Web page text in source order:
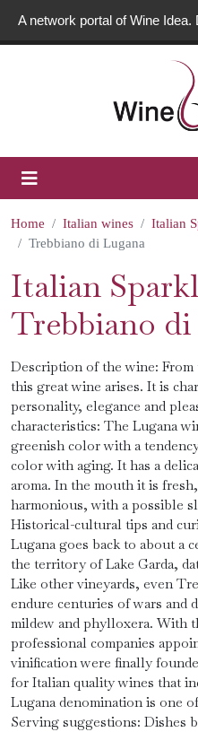
A network portal of Wine
Home Italian wines
Italian
Trebbiano di Lugana
Italian
Trebbiano
Description of the wine:
this great wine arises. It is
personality, elegance and
characteristics: The Lugana
greenish color with a
color with aging. It has a
aroma. In the mouth it is
harmonious, with a possible
Historical-cultural tips and
Lugana goes back to about a
the territory of Lake Garda,
Like other vineyards, even
endure centuries of wars and
mildew and phylloxera. With
professional companies
vinification were finally
for Italian quality wines that
Lugana denomination is one
Serving suggestions: Dishes